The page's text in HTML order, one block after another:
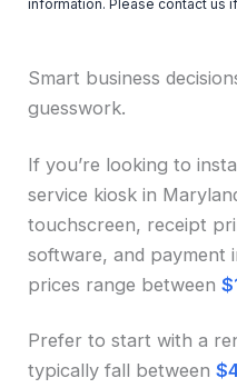
information. Please contact us
Smart business
guesswork.
If you’re looking to
service kiosk in
touchscreen, receipt
software, and
prices range between
Prefer to start with a
typically fall between